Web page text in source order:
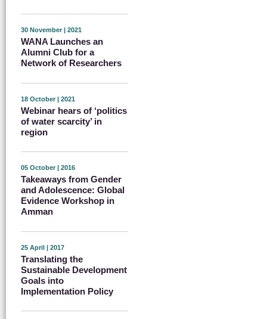
30 November | 2021
WANA Launches an
Alumni Club for a
Network of Researchers
18 October | 2021
Webinar hears of ‘politics
of water scarcity’ in
region
05 October | 2016
Takeaways from Gender
and Adolescence: Global
Evidence Workshop in
Amman
25 April | 2017
Translating the
Sustainable Development
Goals into
Implementation Policy